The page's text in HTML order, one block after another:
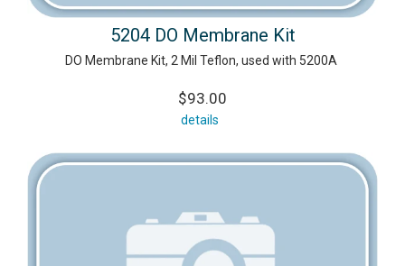
5204 DO Membrane Kit
DO Membrane Kit, 2 Mil Teflon, used with 5200A
$93.00
details